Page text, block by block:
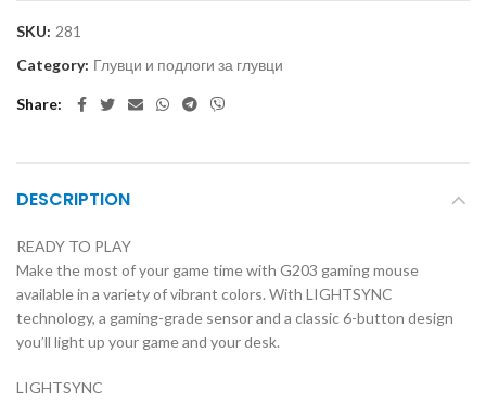
SKU: 281
Category: Глувци и подлоги за глувци
Share
DESCRIPTION
READY TO PLAY
Make the most of your game time with G203 gaming mouse
available in a variety of vibrant colors. With LIGHTSYNC
technology, a gaming-grade sensor and a classic 6-button design
you’ll light up your game and your desk.
LIGHTSYNC